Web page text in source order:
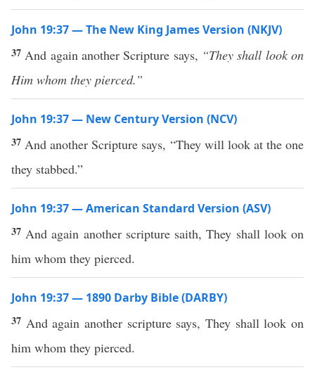
John 19:37 — The New King James Version (NKJV)
37 And again another Scripture says, “They shall look on
Him whom they pierced.”
John 19:37 — New Century Version (NCV)
37 And another Scripture says, “They will look at the one
they stabbed.”
John 19:37 — American Standard Version (ASV)
37 And again another scripture saith, They shall look on
him whom they pierced.
John 19:37 — 1890 Darby Bible (DARBY)
37 And again another scripture says, They shall look on
him whom they pierced.